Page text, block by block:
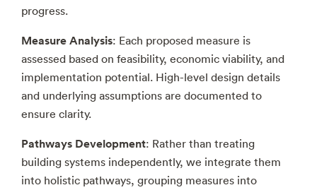
progress.
Measure Analysis: Each proposed measure is
assessed based on feasibility, economic viability, and
implementation potential. High-level design details
and underlying assumptions are documented to
ensure clarity.
Pathways Development: Rather than treating
building systems independently, we integrate them
into holistic pathways, grouping measures into